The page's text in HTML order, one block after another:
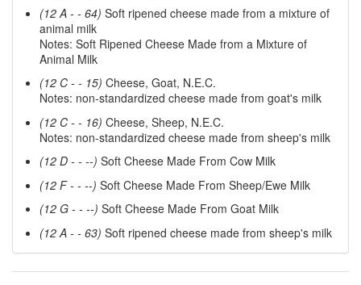
(12 A - - 64) Soft ripened cheese made from a mixture of
animal milk
Notes: Soft Ripened Cheese Made from a Mixture of
Animal Milk
(12 C - - 15) Cheese, Goat, N.E.C.
Notes: non-standardized cheese made from goat's milk
(12 C - - 16) Cheese, Sheep, N.E.C.
Notes: non-standardized cheese made from sheep's milk
(12 D - - --) Soft Cheese Made From Cow Milk
(12 F - - --) Soft Cheese Made From Sheep/Ewe Milk
(12 G - - --) Soft Cheese Made From Goat Milk
(12 A - - 63) Soft ripened cheese made from sheep's milk